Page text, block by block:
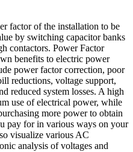
factor of the installation to be
by switching capacitor banks
contactors. Power Factor
benefits to electric power
power factor correction, poor
reductions, voltage support,
reduced system losses. A high
use of electrical power, while
more power to obtain
pay for in various ways on your
visualize various AC
analysis of voltages and